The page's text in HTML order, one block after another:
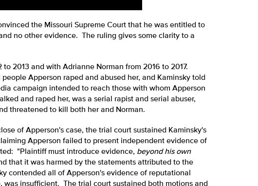
the Missouri Supreme Court that he was entitled to
no other evidence. The ruling gives some clarity to a
2013 and with Adrianne Norman from 2016 to 2017.
Apperson raped and abused her, and Kaminsky told
campaign intended to reach those with whom Apperson
and raped her, was a serial rapist and serial abuser,
threatened to kill both her and Norman.
of Apperson's case, the trial court sustained Kaminsky's
Apperson failed to present independent evidence of
"Plaintiff must introduce evidence, beyond his own
that it was harmed by the statements attributed to the
contended all of Apperson's evidence of reputational
insufficient. The trial court sustained both motions and